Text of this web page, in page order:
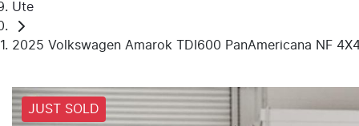
Ute
2025 Volkswagen Amarok TDI600 PanAmericana NF
JUST SOLD